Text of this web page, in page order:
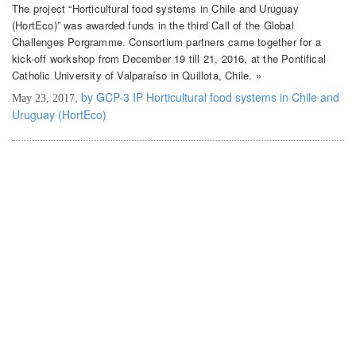
The project “Horticultural food systems in Chile and Uruguay
(HortEco)” was awarded funds in the third Call of the Global
Challenges Porgramme. Consortium partners came together for a
kick-off workshop from December 19 till 21, 2016, at the Pontifical
Catholic University of Valparaíso in Quillota, Chile. »
May 23, 2017, by GCP-3 IP Horticultural food systems in Chile and
Uruguay (HortEco)